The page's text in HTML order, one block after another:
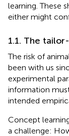
learning. These
either might
1.1. The
The risk of
been with us
experimental
information
intended
Concept
a challenge: